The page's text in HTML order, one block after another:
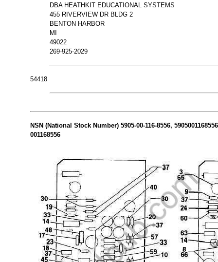
DBA HEATHKIT EDUCATIONAL SYSTEMS
455 RIVERVIEW DR BLDG 2
BENTON HARBOR
MI
49022
269-925-2029
54418
NSN (National Stock Number) 5905-00-116-8556,
001168556